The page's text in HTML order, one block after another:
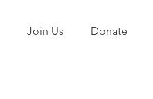
Join Us Donate